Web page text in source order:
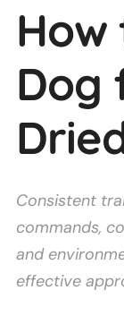
How
Dog
Consistent
commands,
and
effective